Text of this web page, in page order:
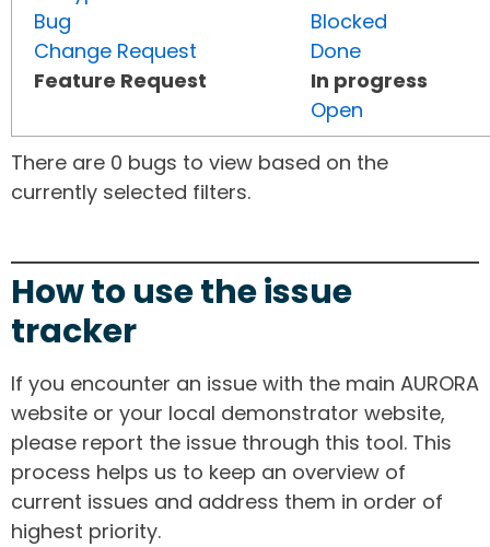
Bug
Change Request
Feature Request
Blocked
Done
In progress
Open
There are 0 bugs to view based on the
currently selected filters.
How to use the issue
tracker
If you encounter an issue with the main AURORA
website or your local demonstrator website,
please report the issue through this tool. This
process helps us to keep an overview of
current issues and address them in order of
highest priority.